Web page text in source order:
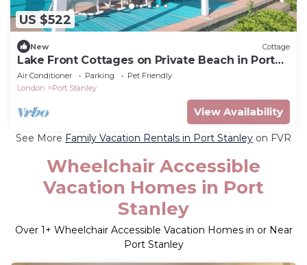
US $522
New Cottage
Lake Front Cottages on Private Beach in Port
Stanley
Air Conditioner Parking
Pet Friendly
London
Port Stanley
View Availability
See More Family Vacation Rentals in Port Stanley on FVR
Wheelchair Accessible
Vacation Homes in Port
Stanley
Over 1+ Wheelchair Accessible Vacation Homes in or Near
Port Stanley